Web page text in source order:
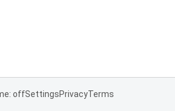
offSettingsPrivacyTerms